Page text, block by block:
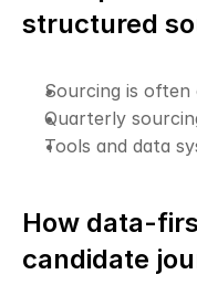
structured
Sourcing is often
Quarterly
Tools and data
How data-
candidate